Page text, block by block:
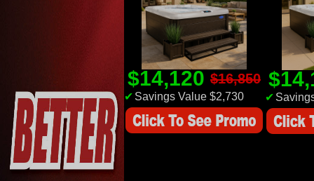
$14,120 $16,850
✔ Savings Value $2,730 ✔